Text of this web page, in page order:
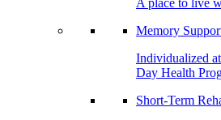
A place to live
Memory
Individualized
Day Health
Short-Term